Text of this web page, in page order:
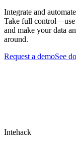
Integrate and
Take full control—use
and make your data
around.
Request a demoSee
Intehack